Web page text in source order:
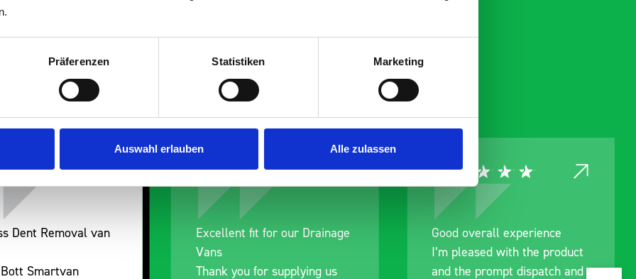
Präferenzen Statistiken Marketing
Auswahl erlauben Alle zulassen
are
fit for our Drainage
for supplying us
Good overall experience
I’m pleased with the product
and the prompt dispatch and
Great product, excellent
communication with the staff
pre-purchase to help me